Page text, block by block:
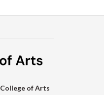
College of Arts